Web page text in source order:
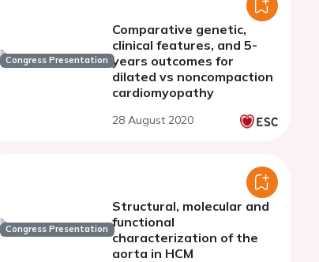
Congress Presentation
Comparative genetic,
clinical features, and 5-
years outcomes for
dilated vs noncompaction
cardiomyopathy
28 August 2020
Congress Presentation
Structural, molecular and
functional
characterization of the
aorta in HCM